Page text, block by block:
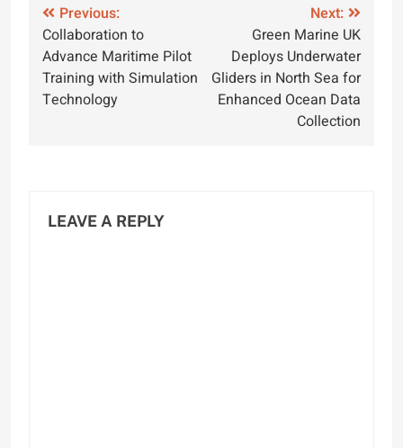
Post
navigation
Previous:
Collaboration to
Advance Maritime Pilot
Training with Simulation
Technology
Next:
Green Marine UK
Deploys Underwater
Gliders in North Sea for
Enhanced Ocean Data
Collection
LEAVE A REPLY